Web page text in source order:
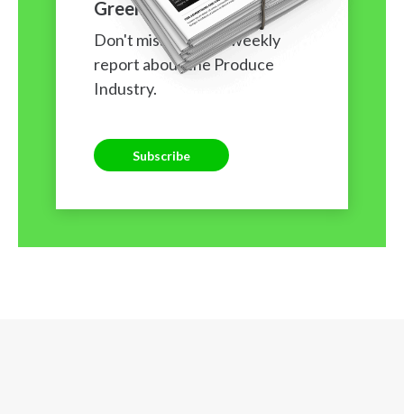
Green!
Don't miss our free weekly
report about the Produce
Industry.
Subscribe